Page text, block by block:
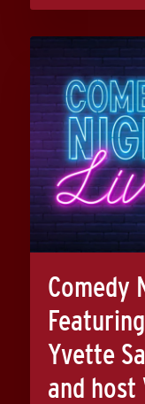
Comedy
Yvette
and host